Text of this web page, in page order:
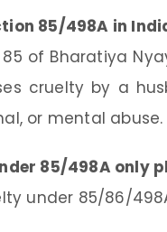
85/498A in
of Bharatiya
cruelty by a
or mental abuse.
85/498A only
under 85/86/